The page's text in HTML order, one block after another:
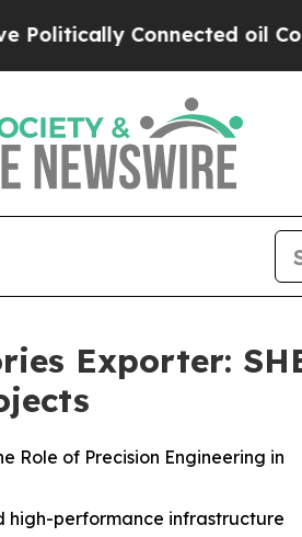
oil Companies
Exporter:
Role of Precision Engineering in
high-performance infrastructure